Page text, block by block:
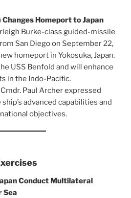
Changes Homeport to Japan
Burke-class guided-missile
San Diego on September 22,
homeport in Yokosuka, Japan.
USS Benfold and will enhance
in the Indo-Pacific.
Paul Archer expressed
advanced capabilities and
objectives.
Conduct Multilateral
Sea